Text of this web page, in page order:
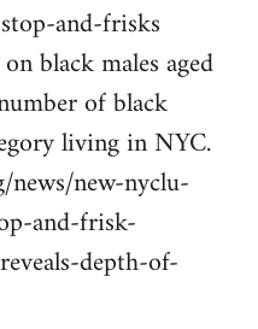
and-frisks
black males aged
of black
living in NYC.
new-nyclu-
and-frisk-
depth-of-